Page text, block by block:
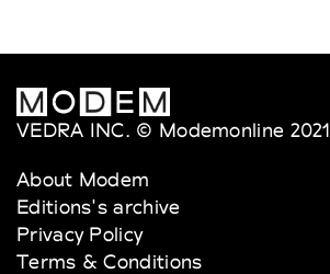
VEDRA INC. © Modemonline 2021
About Modem
Editions's archive
Privacy Policy
Terms & Conditions